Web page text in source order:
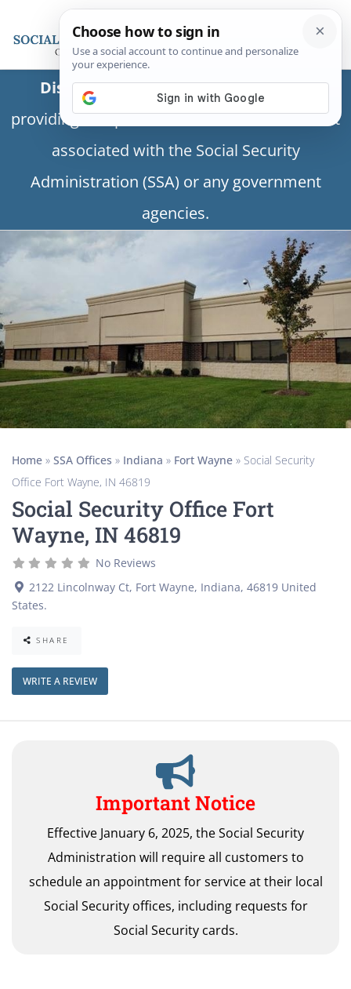
Disclaimer:This is a private business
providing independent information and is not
associated with the Social Security
Administration (SSA) or any government
agencies.
Home » SSA Offices » Indiana » Fort Wayne » Social Security
Office Fort Wayne, IN 46819
Social Security Office Fort
Wayne, IN 46819
No Reviews
2122 Lincolnway Ct, Fort Wayne, Indiana, 46819 United
States.
SHARE
WRITE A REVIEW
Important Notice
Effective January 6, 2025, the Social Security
Administration will require all customers to
schedule an appointment for service at their local
Social Security offices, including requests for
Social Security cards.